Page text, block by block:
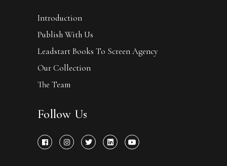
Introduction
Publish With Us
Leadstart Books To Screen Agency
Our Collection
The Team
Follow Us